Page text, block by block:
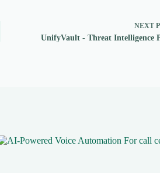
NEXT
UnifyVault - Threat Intelligence